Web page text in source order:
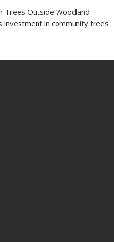
Trees Outside Woodland
investment in community trees